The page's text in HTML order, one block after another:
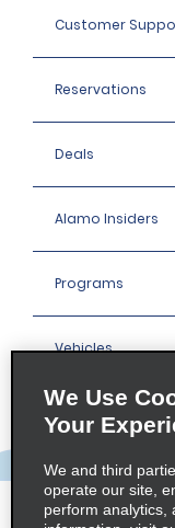
Customer
Reservations
Deals
Alamo Insiders
Programs
Vehicles
Company
We Use
Your
We and third
operate our site,
perform analytics,